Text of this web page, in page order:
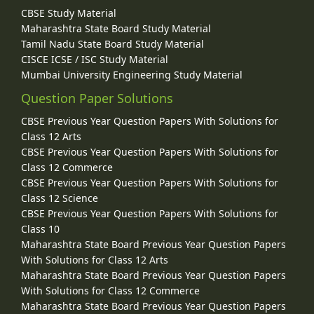
CBSE Study Material
Maharashtra State Board Study Material
Tamil Nadu State Board Study Material
CISCE ICSE / ISC Study Material
Mumbai University Engineering Study Material
Question Paper Solutions
CBSE Previous Year Question Papers With Solutions for
Class 12 Arts
CBSE Previous Year Question Papers With Solutions for
Class 12 Commerce
CBSE Previous Year Question Papers With Solutions for
Class 12 Science
CBSE Previous Year Question Papers With Solutions for
Class 10
Maharashtra State Board Previous Year Question Papers
With Solutions for Class 12 Arts
Maharashtra State Board Previous Year Question Papers
With Solutions for Class 12 Commerce
Maharashtra State Board Previous Year Question Papers